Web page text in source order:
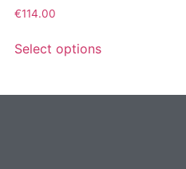
€114.00
Select options